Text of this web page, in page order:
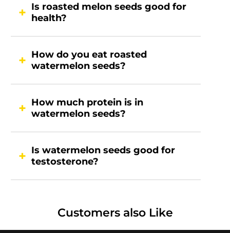
Is roasted melon seeds good for
health?
How do you eat roasted
watermelon seeds?
How much protein is in
watermelon seeds?
Is watermelon seeds good for
testosterone?
Customers also Like